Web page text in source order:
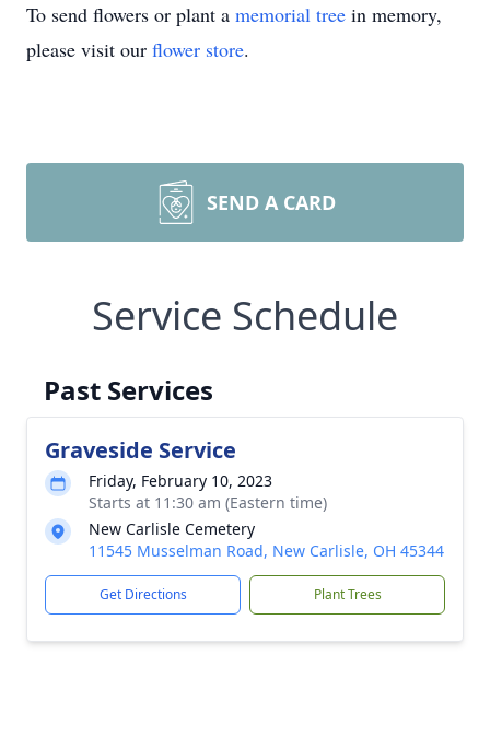
To send flowers or plant a memorial tree in memory,
please visit our flower store.
SEND A CARD
Service Schedule
Past Services
Graveside Service
Friday, February 10, 2023
Starts at 11:30 am (Eastern time)
New Carlisle Cemetery
11545 Musselman Road, New Carlisle, OH 45344
Get Directions Plant Trees